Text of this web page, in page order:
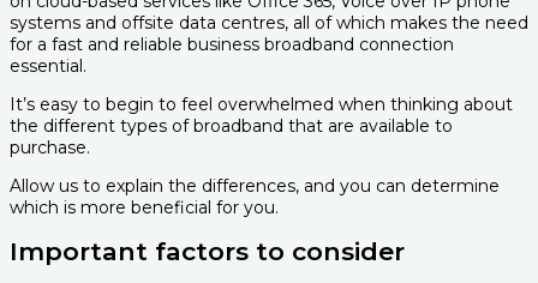
systems and offsite data centres, all of which makes the need
for a fast and reliable business broadband connection
essential.
It’s easy to begin to feel overwhelmed when thinking about
the different types of broadband that are available to
purchase.
Allow us to explain the differences, and you can determine
which is more beneficial for you.
Important factors to consider